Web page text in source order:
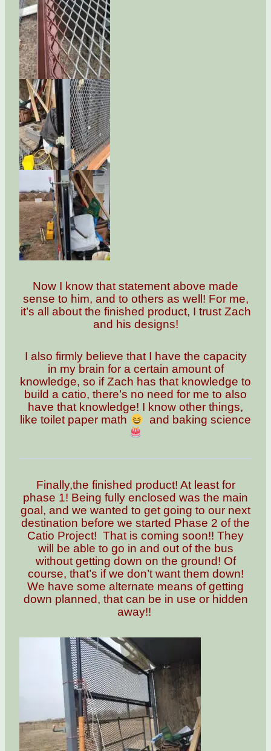
Now I know that statement above made
sense to him, and to others as well! For me,
it’s all about the finished product, I trust Zach
and his designs!
I also firmly believe that I have the capacity
in my brain for a certain amount of
knowledge, so if Zach has that knowledge to
build a catio, there’s no need for me to also
have that knowledge! I know other things,
like toilet paper math
and baking science
Finally,the finished product! At least for
phase 1! Being fully enclosed was the main
goal, and we wanted to get going to our next
destination before we started Phase 2 of the
Catio Project! That is coming soon!! They
will be able to go in and out of the bus
without getting down on the ground! Of
course, that’s if we don’t want them down!
We have some alternate means of getting
down planned, that can be in use or hidden
away!!